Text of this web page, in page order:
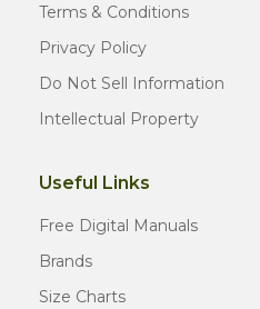
Terms & Conditions
Privacy Policy
Do Not Sell Information
Intellectual Property
Useful Links
Free Digital Manuals
Brands
Size Charts